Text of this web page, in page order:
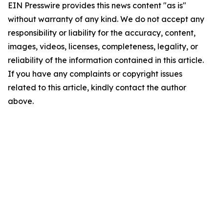
EIN Presswire provides this news content "as is"
without warranty of any kind. We do not accept any
responsibility or liability for the accuracy, content,
images, videos, licenses, completeness, legality, or
reliability of the information contained in this article.
If you have any complaints or copyright issues
related to this article, kindly contact the author
above.